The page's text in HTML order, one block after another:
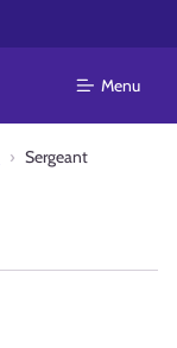
Menu
Sergeant